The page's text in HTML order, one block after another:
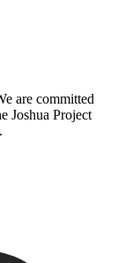
are committed
Joshua Project
.